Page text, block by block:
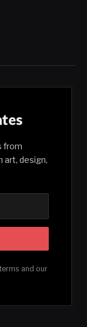
from
art, design,
and our